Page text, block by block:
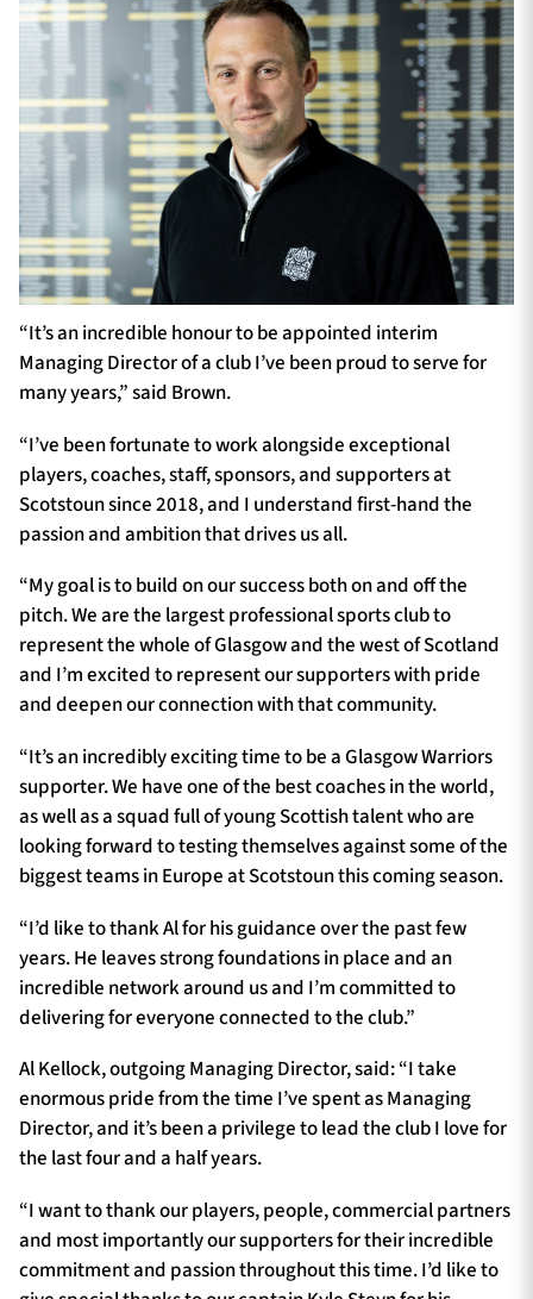
“It’s an incredible honour to be appointed interim
Managing Director of a club I’ve been proud to serve for
many years,” said Brown.
“I’ve been fortunate to work alongside exceptional
players, coaches, staff, sponsors, and supporters at
Scotstoun since 2018, and I understand first-hand the
passion and ambition that drives us all.
“My goal is to build on our success both on and off the
pitch. We are the largest professional sports club to
represent the whole of Glasgow and the west of Scotland
and I’m excited to represent our supporters with pride
and deepen our connection with that community.
“It’s an incredibly exciting time to be a Glasgow Warriors
supporter. We have one of the best coaches in the world,
as well as a squad full of young Scottish talent who are
looking forward to testing themselves against some of the
biggest teams in Europe at Scotstoun this coming season.
“I’d like to thank Al for his guidance over the past few
years. He leaves strong foundations in place and an
incredible network around us and I’m committed to
delivering for everyone connected to the club.”
Al Kellock, outgoing Managing Director, said: “I take
enormous pride from the time I’ve spent as Managing
Director, and it’s been a privilege to lead the club I love for
the last four and a half years.
“I want to thank our players, people, commercial partners
and most importantly our supporters for their incredible
commitment and passion throughout this time. I’d like to